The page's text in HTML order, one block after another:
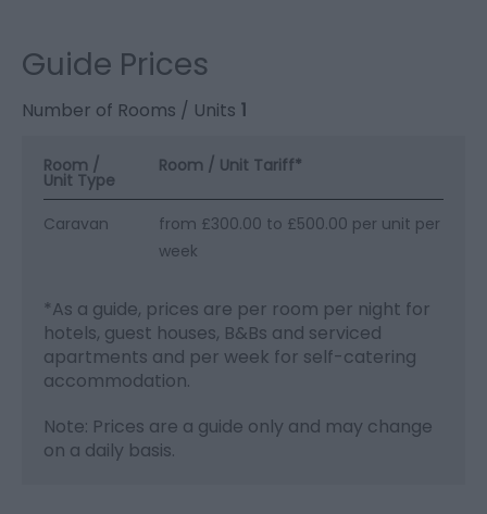
Guide Prices
Number of Rooms / Units 1
Room /
Unit Type
Room / Unit Tariff*
Caravan
from £300.00 to £500.00 per unit per
week
*As a guide, prices are per room per night for
hotels, guest houses, B&Bs and serviced
apartments and per week for self-catering
accommodation.
Note: Prices are a guide only and may change
on a daily basis.